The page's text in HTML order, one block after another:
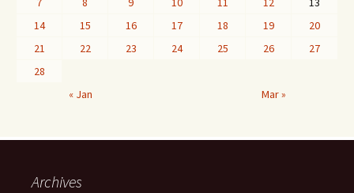
14
15 16 17 18 19
20
21
22 23 24 25 26
27
28
« Jan
Mar »
Archives